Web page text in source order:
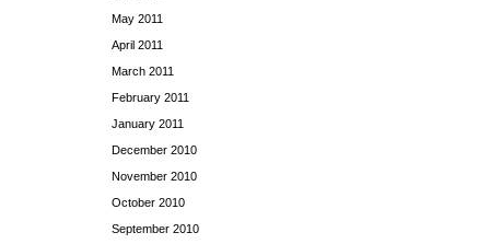
May 2011
April 2011
March 2011
February 2011
January 2011
December 2010
November 2010
October 2010
September 2010